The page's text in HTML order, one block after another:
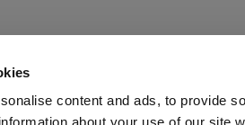
content and ads, to provide